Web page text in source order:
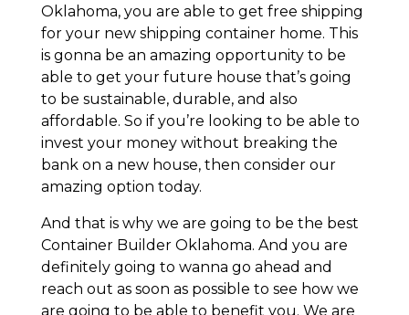
Oklahoma, you are able to get free shipping
for your new shipping container home. This
is gonna be an amazing opportunity to be
able to get your future house that’s going
to be sustainable, durable, and also
affordable. So if you’re looking to be able to
invest your money without breaking the
bank on a new house, then consider our
amazing option today.
And that is why we are going to be the best
Container Builder Oklahoma. And you are
definitely going to wanna go ahead and
reach out as soon as possible to see how we
are going to be able to benefit you. We are